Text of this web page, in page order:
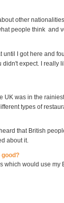
other
people think and
I got here and
expect. I really
UK was in the
types of
that British
about it.
which would use my